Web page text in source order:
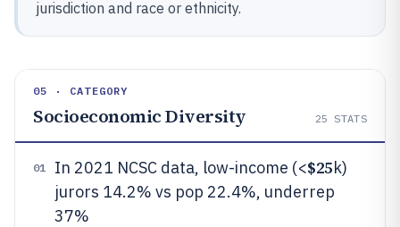
jurisdiction and race or ethnicity.
05 · CATEGORY
Socioeconomic Diversity 25 STATS
01 In 2021 NCSC data, low-income (<$25k)
jurors 14.2% vs pop 22.4%, underrep
37%